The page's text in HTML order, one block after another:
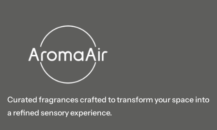
Curated fragrances crafted to transform your space into
a refined sensory experience.